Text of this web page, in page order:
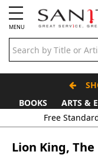
MENU
BOOKS
ARTS &
Lion King, The